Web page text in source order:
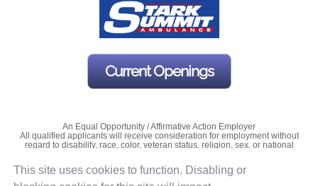
This site uses cookies to function. Disabling or
Current Openings
An Equal Opportunity / Affirmative Action Employer
All qualified applicants will receive consideration for employment without
regard to disability, race, color, veteran status, religion, sex, or national